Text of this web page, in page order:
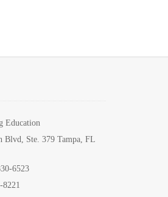
Education
Blvd, Ste. 379 Tampa, FL
6523
8221